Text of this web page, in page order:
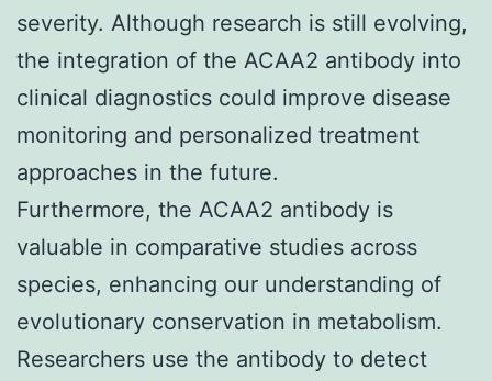
severity. Although research is still evolving,
the integration of the ACAA2 antibody into
clinical diagnostics could improve disease
monitoring and personalized treatment
approaches in the future.
Furthermore, the ACAA2 antibody is
valuable in comparative studies across
species, enhancing our understanding of
evolutionary conservation in metabolism.
Researchers use the antibody to detect